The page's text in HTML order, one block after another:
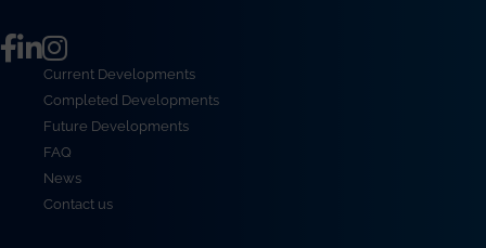
Current Developments
Completed Developments
Future Developments
FAQ
News
Contact us